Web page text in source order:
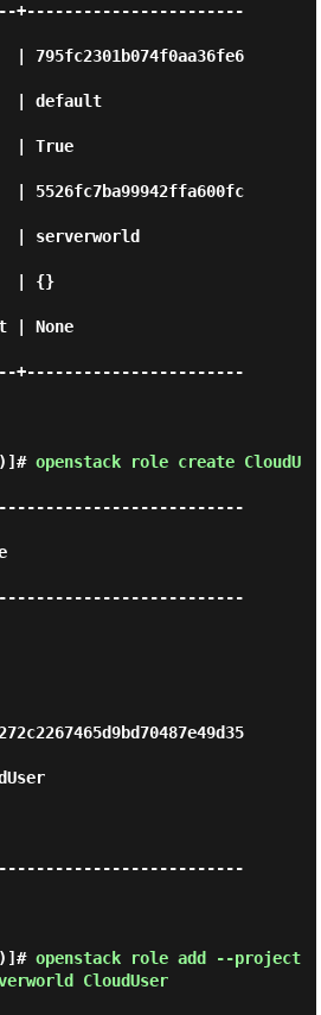
+-----------------------
795fc2301b074f0aa36fe6
| default
| True
serverworld
| {}
| None
+-----------------------
openstack role create CloudU
openstack role add --project
CloudUser